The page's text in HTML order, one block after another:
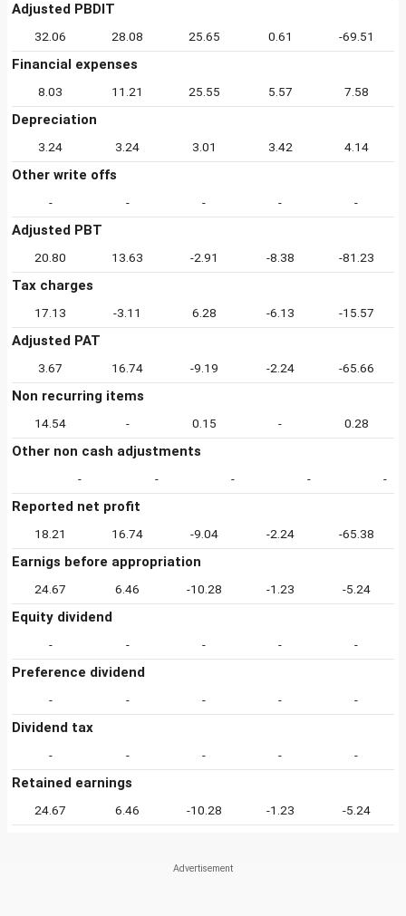
Adjusted PBDIT
32.06 28.08 25.65 0.61 -69.51
Financial expenses
8.03 11.21 25.55 5.57 7.58
Depreciation
3.24 3.24 3.01 3.42 4.14
Other write offs
- - - - -
Adjusted PBT
20.80 13.63 -2.91 -8.38 -81.23
Tax charges
17.13 -3.11 6.28 -6.13 -15.57
Adjusted PAT
3.67 16.74 -9.19 -2.24 -65.66
Non recurring items
14.54 - 0.15 - 0.28
Other non cash adjustments
- - - - -
Reported net profit
18.21 16.74 -9.04 -2.24 -65.38
Earnigs before appropriation
24.67 6.46 -10.28 -1.23 -5.24
Equity dividend
- - - - -
Preference dividend
- - - - -
Dividend tax
- - - - -
Retained earnings
24.67 6.46 -10.28 -1.23 -5.24